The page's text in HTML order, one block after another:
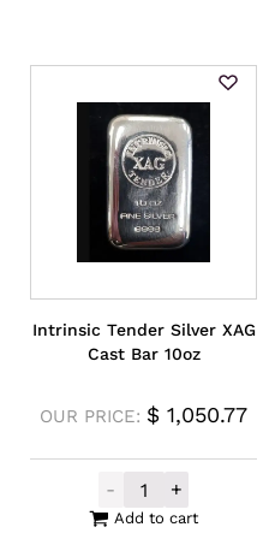
Intrinsic Tender Silver XAG
Cast Bar 10oz
OUR PRICE: $ 1,050.77
-
Intrinsic
+
Add to cart